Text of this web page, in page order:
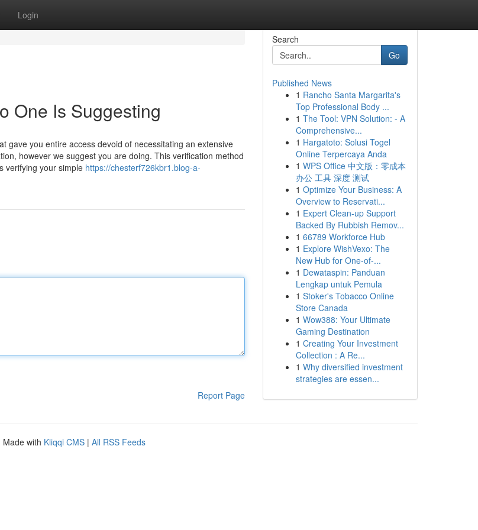
Login
One Is Suggesting
gave you entire access devoid of necessitating an extensive
however we suggest you are doing. This verification method
verifying your simple https://chesterf726kbr1.blog-a-
Report Page
Search
Go
Published News
1 Rancho Santa Margarita's
Top Professional Body ...
1 The Tool: VPN Solution: - A
Comprehensive...
1 Hargatoto: Solusi Togel
Online Terpercaya Anda
1 WPS Office 中文版：零成本
办公 工具 深度 测试
1 Optimize Your Business: A
Overview to Reservati...
1 Expert Clean-up Support
Backed By Rubbish Remov...
1 66789 Workforce Hub
1 Explore WishVexo: The
New Hub for One-of-...
1 Dewataspin: Panduan
Lengkap untuk Pemula
1 Stoker's Tobacco Online
Store Canada
1 Wow388: Your Ultimate
Gaming Destination
1 Creating Your Investment
Collection : A Re...
1 Why diversified investment
strategies are essen...
Made with Kliqqi CMS | All RSS Feeds